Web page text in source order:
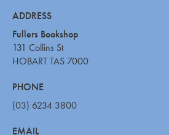
ADDRESS
Fullers Bookshop
131 Collins St
HOBART TAS 7000
PHONE
(03) 6234 3800
EMAIL